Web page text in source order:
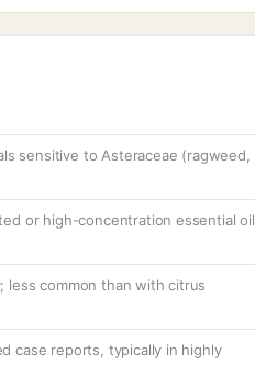
sensitive to Asteraceae (ragweed,
or high-concentration essential oil
less common than with citrus
case reports, typically in highly